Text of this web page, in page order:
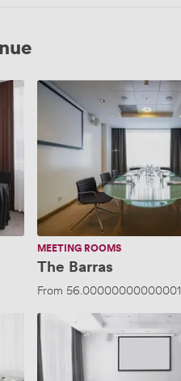
The
Barras
MEETING ROOMS
The Barras
From 56.00000000000001
Festival